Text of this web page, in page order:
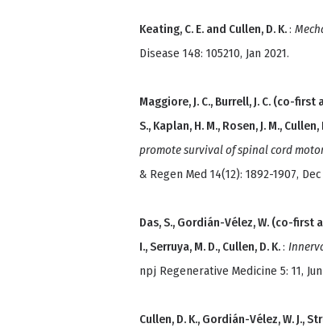
Keating, C. E. and Cullen, D. K.:
Disease 148: 105210, Jan 2021.
Maggiore, J. C., Burrell, J. C. (co-first
S., Kaplan, H. M., Rosen, J. M., Cullen,
promote survival of spinal cord
& Regen Med 14(12): 1892-1907, Dec
Das, S., Gordián-Vélez, W. (co-first
I., Serruya, M. D., Cullen, D. K.:
npj Regenerative Medicine 5: 11,
Cullen, D. K., Gordián-Vélez, W. J.,